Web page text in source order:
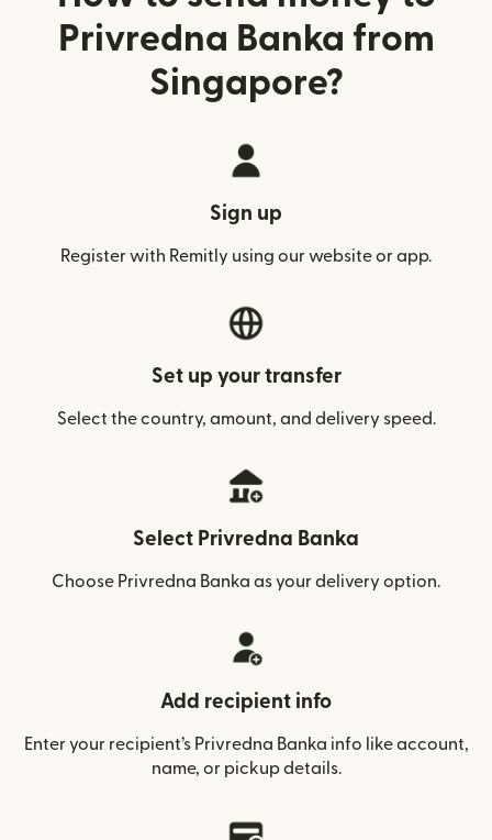
Privredna Banka from
Singapore?
Sign up
Register with Remitly using our website or app.
Set up your transfer
Select the country, amount, and delivery speed.
Select Privredna Banka
Choose Privredna Banka as your delivery option.
Add recipient info
Enter your recipient’s Privredna Banka info like account,
name, or pickup details.